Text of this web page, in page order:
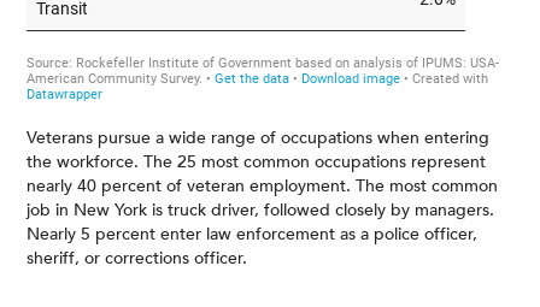
Veterans pursue a wide range of occupations when entering
the workforce. The 25 most common occupations represent
nearly 40 percent of veteran employment. The most common
job in New York is truck driver, followed closely by managers.
Nearly 5 percent enter law enforcement as a police officer,
sheriff, or corrections officer.